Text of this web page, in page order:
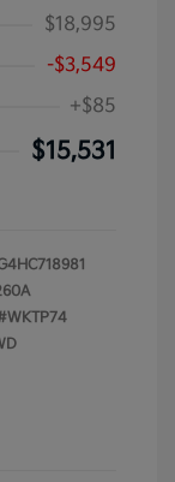
$18,995
-$3,549
+$85
$15,531